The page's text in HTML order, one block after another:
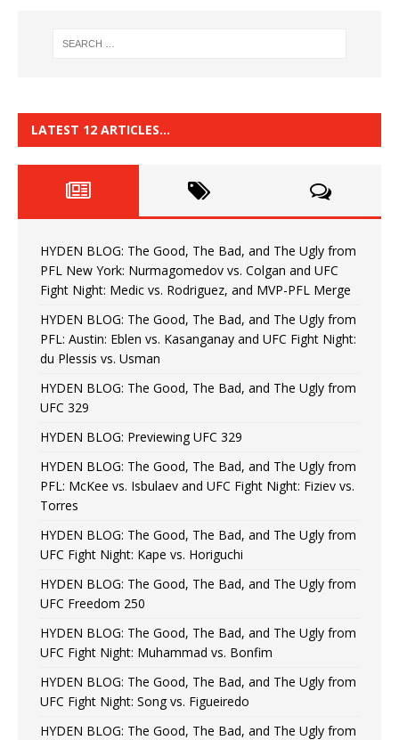
LATEST 12 ARTICLES…
HYDEN BLOG: The Good, The Bad, and The Ugly from
PFL New York: Nurmagomedov vs. Colgan and UFC
Fight Night: Medic vs. Rodriguez, and MVP-PFL Merge
HYDEN BLOG: The Good, The Bad, and The Ugly from
PFL: Austin: Eblen vs. Kasanganay and UFC Fight Night:
du Plessis vs. Usman
HYDEN BLOG: The Good, The Bad, and The Ugly from
UFC 329
HYDEN BLOG: Previewing UFC 329
HYDEN BLOG: The Good, The Bad, and The Ugly from
PFL: McKee vs. Isbulaev and UFC Fight Night: Fiziev vs.
Torres
HYDEN BLOG: The Good, The Bad, and The Ugly from
UFC Fight Night: Kape vs. Horiguchi
HYDEN BLOG: The Good, The Bad, and The Ugly from
UFC Freedom 250
HYDEN BLOG: The Good, The Bad, and The Ugly from
UFC Fight Night: Muhammad vs. Bonfim
HYDEN BLOG: The Good, The Bad, and The Ugly from
UFC Fight Night: Song vs. Figueiredo
HYDEN BLOG: The Good, The Bad, and The Ugly from